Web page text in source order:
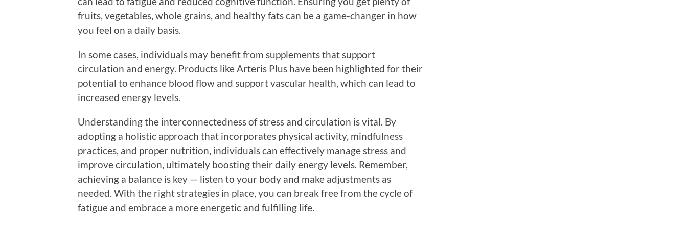
fruits, vegetables, whole grains, and healthy fats can be a game-changer in how
you feel on a daily basis.
In some cases, individuals may benefit from supplements that support
circulation and energy. Products like Arteris Plus have been highlighted for their
potential to enhance blood flow and support vascular health, which can lead to
increased energy levels.
Understanding the interconnectedness of stress and circulation is vital. By
adopting a holistic approach that incorporates physical activity, mindfulness
practices, and proper nutrition, individuals can effectively manage stress and
improve circulation, ultimately boosting their daily energy levels. Remember,
achieving a balance is key — listen to your body and make adjustments as
needed. With the right strategies in place, you can break free from the cycle of
fatigue and embrace a more energetic and fulfilling life.